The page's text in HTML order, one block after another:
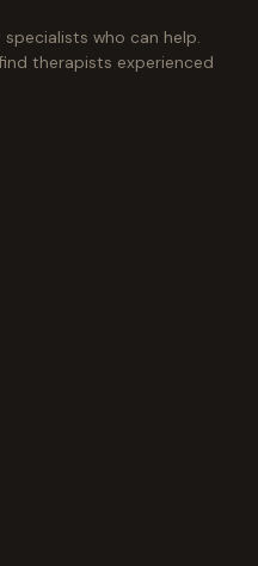
who can help.
therapists experienced